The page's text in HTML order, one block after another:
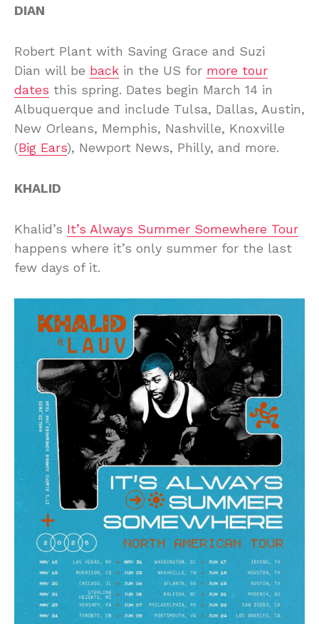
DIAN
Robert Plant with Saving Grace and Suzi
Dian will be back in the US for more tour
dates this spring. Dates begin March 14 in
Albuquerque and include Tulsa, Dallas, Austin,
New Orleans, Memphis, Nashville, Knoxville
(Big Ears), Newport News, Philly, and more.
KHALID
Khalid’s It’s Always Summer Somewhere Tour
happens where it’s only summer for the last
few days of it.